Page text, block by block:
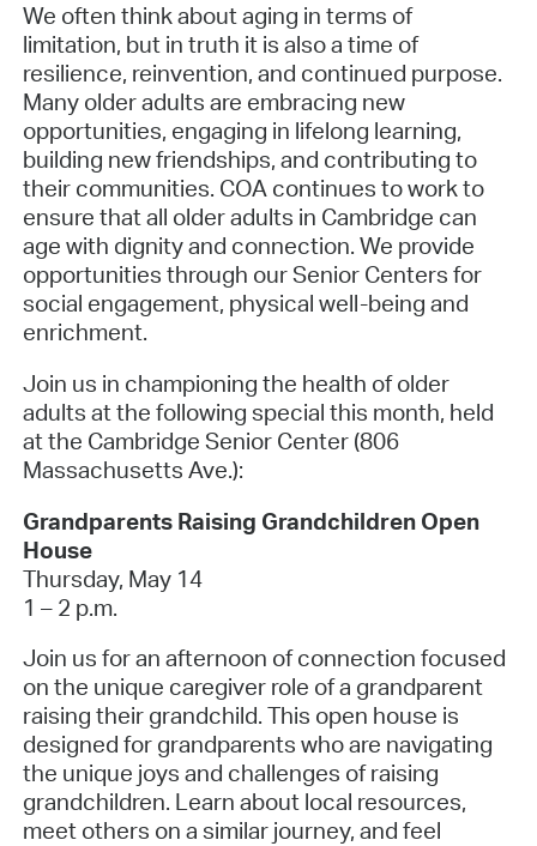
We often think about aging in terms of
limitation, but in truth it is also a time of
resilience, reinvention, and continued purpose.
Many older adults are embracing new
opportunities, engaging in lifelong learning,
building new friendships, and contributing to
their communities. COA continues to work to
ensure that all older adults in Cambridge can
age with dignity and connection. We provide
opportunities through our Senior Centers for
social engagement, physical well-being and
enrichment.
Join us in championing the health of older
adults at the following special this month, held
at the Cambridge Senior Center (806
Massachusetts Ave.):
Grandparents Raising Grandchildren Open
House
Thursday, May 14
1 – 2 p.m.
Join us for an afternoon of connection focused
on the unique caregiver role of a grandparent
raising their grandchild. This open house is
designed for grandparents who are navigating
the unique joys and challenges of raising
grandchildren. Learn about local resources,
meet others on a similar journey, and feel